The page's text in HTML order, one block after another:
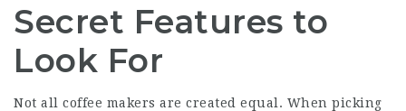
Secret Features to
Look For
Not all coffee makers are created equal. When picking